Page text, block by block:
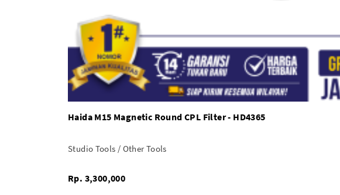
Haida M15 Magnetic Round CPL Filter - HD4365
Studio Tools / Other Tools
Rp. 3,300,000